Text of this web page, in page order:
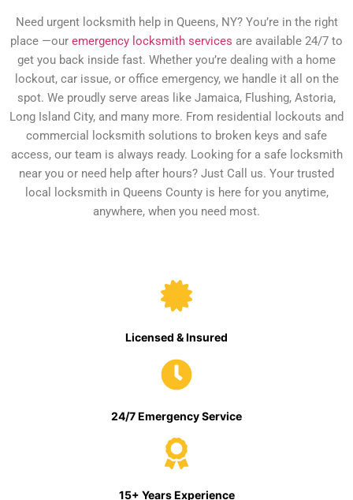
Need urgent locksmith help in Queens, NY? You’re in the right
place —our emergency locksmith services are available 24/7 to
get you back inside fast. Whether you’re dealing with a home
lockout, car issue, or office emergency, we handle it all on the
spot. We proudly serve areas like Jamaica, Flushing, Astoria,
Long Island City, and many more. From residential lockouts and
commercial locksmith solutions to broken keys and safe
access, our team is always ready. Looking for a safe locksmith
near you or need help after hours? Just Call us. Your trusted
local locksmith in Queens County is here for you anytime,
anywhere, when you need most.
Licensed & Insured
24/7 Emergency Service
15+ Years Experience